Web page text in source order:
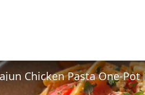
Chicken Pasta One-Pot